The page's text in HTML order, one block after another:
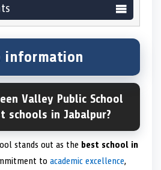
information
Valley Public School
schools in Jabalpur?
stands out as the best school in
to academic excellence,